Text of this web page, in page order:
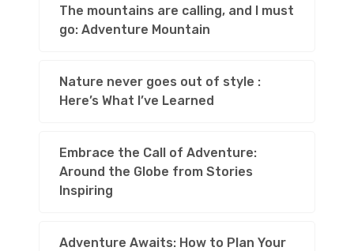
The mountains are calling, and I must
go: Adventure Mountain
Nature never goes out of style :
Here’s What I’ve Learned
Embrace the Call of Adventure:
Around the Globe from Stories
Inspiring
Adventure Awaits: How to Plan Your